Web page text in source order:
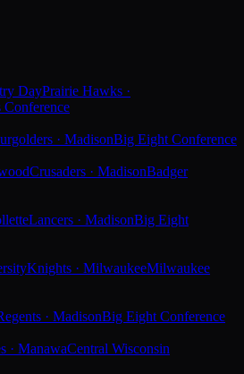
DayPrairie Hawks ·
· MadisonBig Eight Conference
Crusaders · MadisonBadger
Lancers · MadisonBig Eight
Knights · MilwaukeeMilwaukee
· MadisonBig Eight Conference
· ManawaCentral Wisconsin